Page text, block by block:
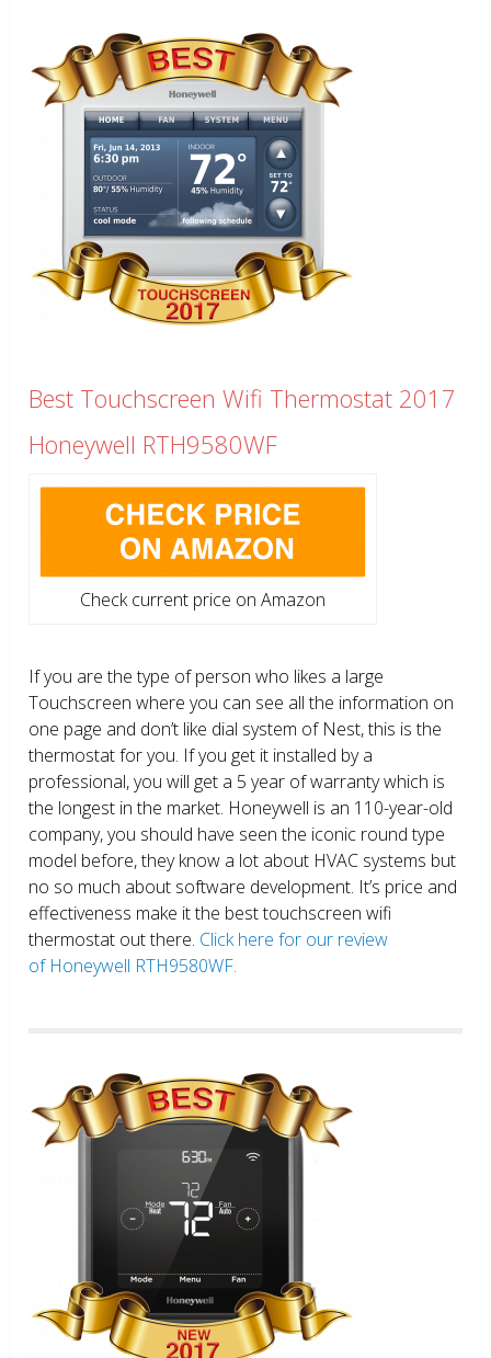
Best Touchscreen Wifi Thermostat 2017
Honeywell RTH9580WF
Check current price on Amazon
If you are the type of person who likes a large
Touchscreen where you can see all the information on
one page and don’t like dial system of Nest, this is the
thermostat for you. If you get it installed by a
professional, you will get a 5 year of warranty which is
the longest in the market. Honeywell is an 110-year-old
company, you should have seen the iconic round type
model before, they know a lot about HVAC systems but
no so much about software development. It’s price and
effectiveness make it the best touchscreen wifi
thermostat out there. Click here for our review
of Honeywell RTH9580WF.